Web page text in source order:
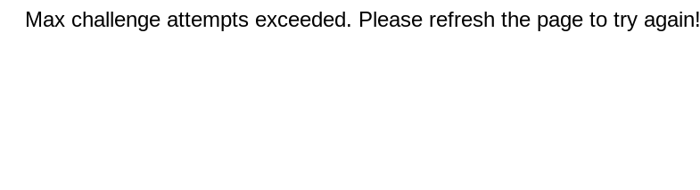
Max challenge attempts exceeded. Please refresh the page to try again!